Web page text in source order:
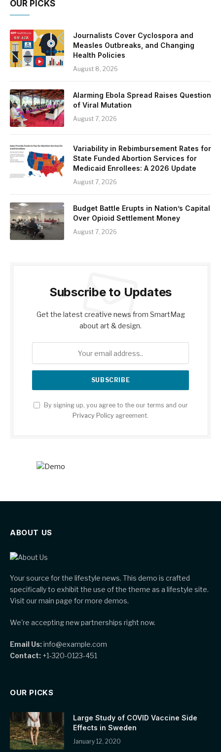
OUR PICKS
Journalists Cover Cyclospora and
Measles Outbreaks, and Changing
Health Policies
August 8, 2026
Alarming Ebola Spread Raises Question
of Viral Mutation
August 7, 2026
Variability in Rebimbursement Rates for
State Funded Abortion Services for
Medicaid Enrollees: A 2026 Update
August 7, 2026
Budget Battle Erupts in Nation’s Capital
Over Opioid Settlement Money
August 7, 2026
Subscribe to Updates
Get the latest creative news from SmartMag
about art & design.
By signing up, you agree to the our terms and our
Privacy Policy agreement.
ABOUT US
Your source for the lifestyle news. This demo is crafted
specifically to exhibit the use of the theme as a lifestyle site.
Visit our main page for more demos.
We're accepting new partnerships right now.
Email Us:info@example.com
Contact: +1-320-0123-451
OUR PICKS
Large Study of COVID Vaccine Side
Effects in Sweden
January 12, 2020